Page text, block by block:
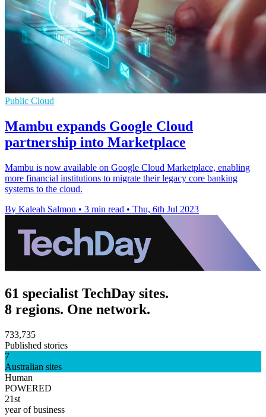
Public Cloud
Mambu expands Google Cloud
partnership into Marketplace
Mambu is now available on Google Cloud Marketplace, enabling
more financial institutions to migrate their legacy core banking
systems to the cloud.
By Kaleah Salmon • 3 min read • Thu, 6th Jul 2023
61 specialist TechDay sites.
8 regions. One network.
733,735
Published stories
7
Australian sites
Human
POWERED
21st
year of business